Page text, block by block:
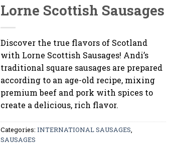
Lorne Scottish Sausages
Discover the true flavors of Scotland
with Lorne Scottish Sausages! Andi’s
traditional square sausages are prepared
according to an age-old recipe, mixing
premium beef and pork with spices to
create a delicious, rich flavor.
Categories: INTERNATIONAL SAUSAGES
SAUSAGES